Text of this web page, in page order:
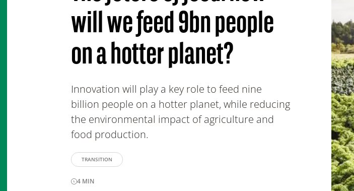
will we feed 9bn people
on a hotter planet?
Innovation will play a key role to feed nine
billion people on a hotter planet, while reducing
the environmental impact of agriculture and
food production.
TRANSITION
4 MIN